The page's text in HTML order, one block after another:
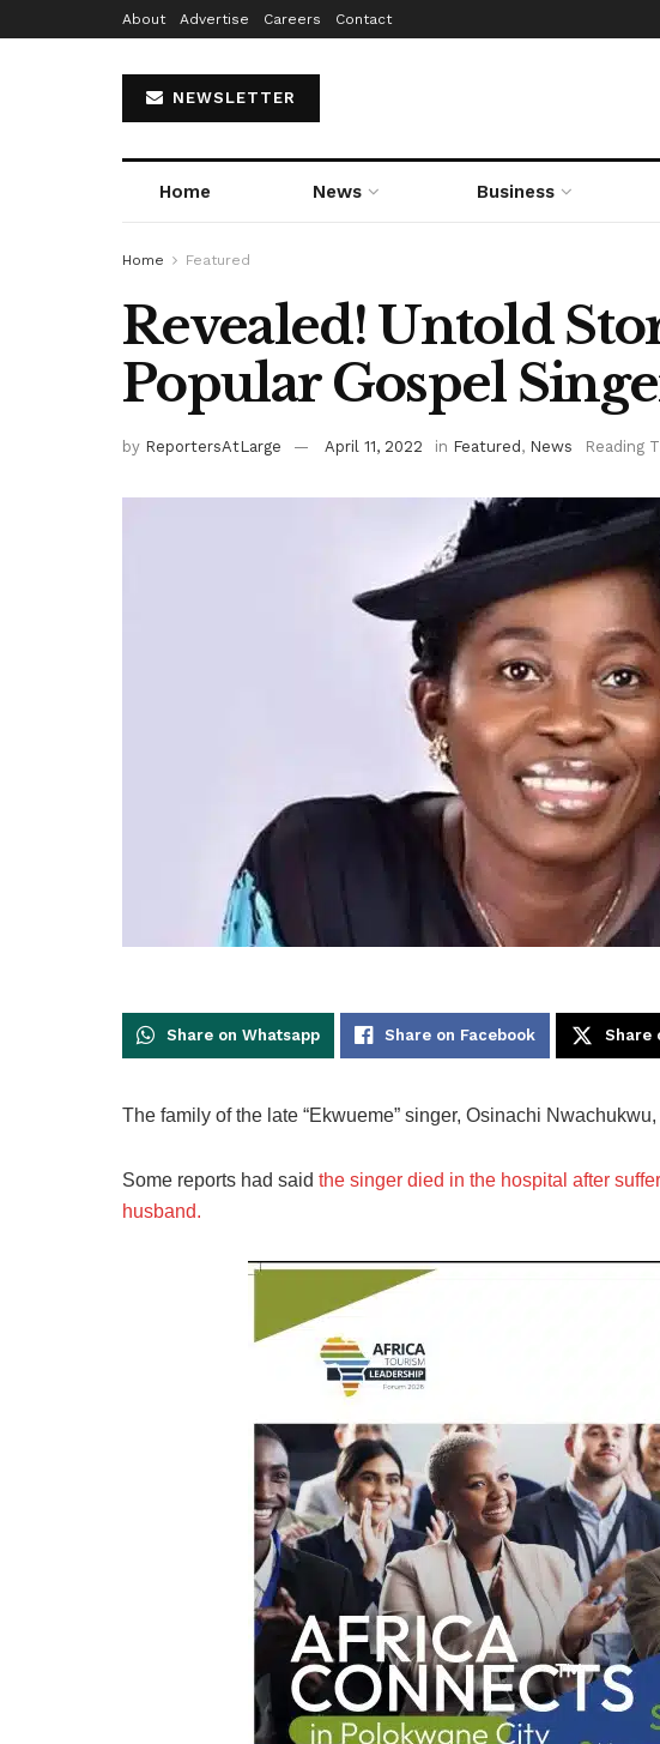
About Advertise Careers Contact
NEWSLETTER
Home News Business
Home Featured
Revealed! Untold
Popular Gospel
by ReportersAtLarge April 11, 2022 in Featured , News Reading
Share on Whatsapp Share on Facebook Share
The family of the late “Ekwueme” singer, Osinachi
Some reports had said the singer died in the hospital after
husband.